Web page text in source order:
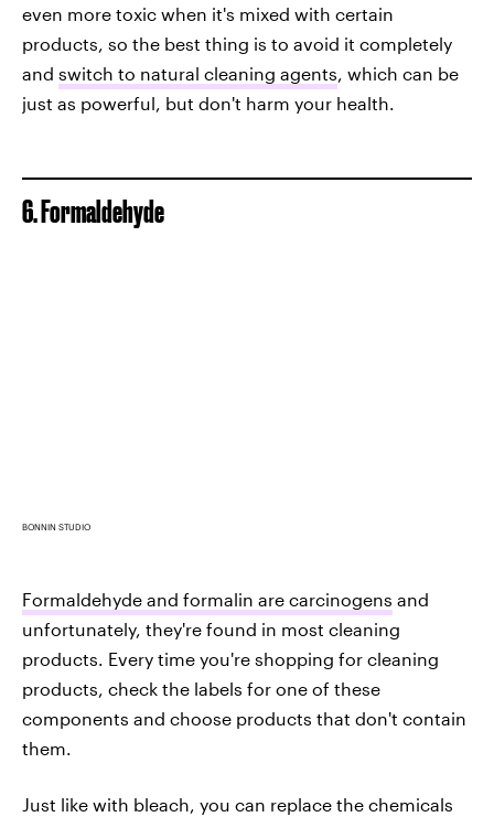
even more toxic when it's mixed with certain
products, so the best thing is to avoid it completely
and switch to natural cleaning agents , which can be
just as powerful, but don't harm your health.
6. Formaldehyde
BONNIN STUDIO
Formaldehyde and formalin are carcinogens and
unfortunately, they're found in most cleaning
products. Every time you're shopping for cleaning
products, check the labels for one of these
components and choose products that don't contain
them.
Just like with bleach, you can replace the chemicals